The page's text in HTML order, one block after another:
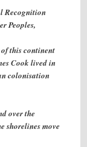
Recognition
Peoples,
this continent
Cook lived in
colonisation
over the
shorelines move